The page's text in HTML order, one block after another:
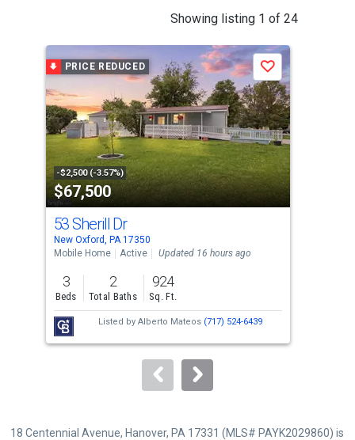
Showing listing 1 of 24
carousel
with
tiles
that
activate
property
listing
cards.
Use
the
previous
and
next
buttons
to
PRICE REDUCED
-$2,500 (-3.57%)
$67,500
Save
53 Sherill Dr
New Oxford, PA 17350
Mobile Home
Active Updated 16 hours ago
3
Beds
2
Total Baths
924
Sq. Ft.
Listed by Alberto Mateos (717) 524-6439
18 Centennial Avenue, Hanover, PA 17331 (MLS# PAYK2029860) is